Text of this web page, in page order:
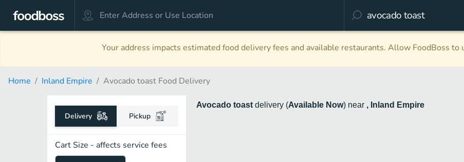
Your address impacts estimated food delivery fees and available restaurants. Allow FoodBoss to
Home Inland Empire Avocado toast Food Delivery
Delivery Pickup
Cart Size - affects service fees
Avocado toast delivery (Available Now) near , Inland Empire